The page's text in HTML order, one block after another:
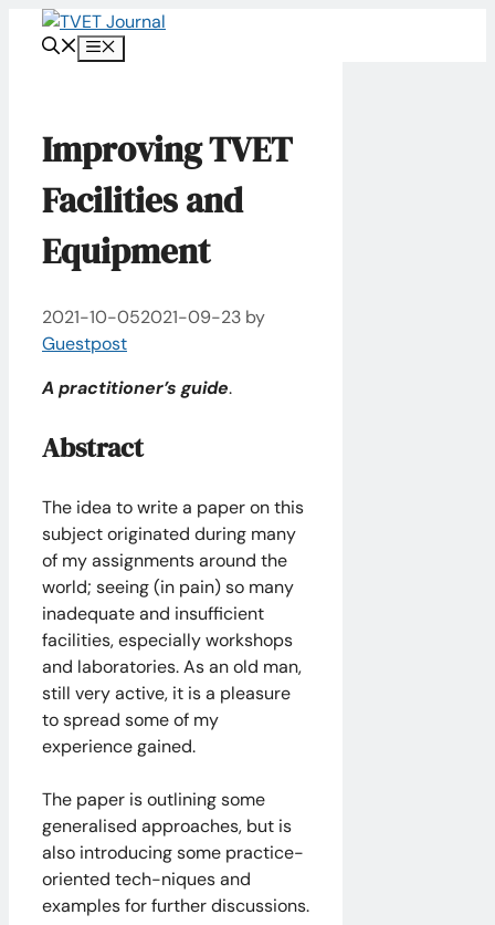
Menu
Improving TVET
Facilities and
Equipment
2021-10-052021-09-23 by
Guestpost
A practitioner’s guide.
Abstract
The idea to write a paper on this
subject originated during many
of my assignments around the
world; seeing (in pain) so many
inadequate and insufficient
facilities, especially workshops
and laboratories. As an old man,
still very active, it is a pleasure
to spread some of my
experience gained.
The paper is outlining some
generalised approaches, but is
also introducing some practice-
oriented tech-niques and
examples for further discussions.